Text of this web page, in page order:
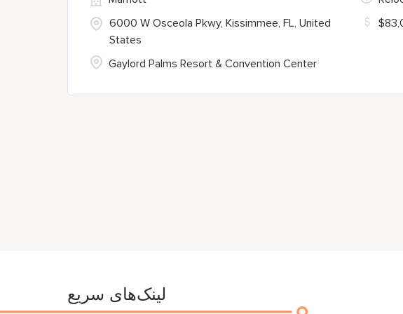
6000 W Osceola Pkwy, Kissimmee, FL, United
States
Gaylord Palms Resort & Convention Center
لینک‌های سریع